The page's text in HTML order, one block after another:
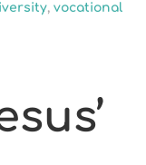
, vocational